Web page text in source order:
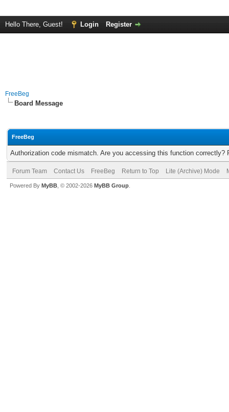
Hello There, Guest! Login Register
FreeBeg
Board Message
FreeBeg
Authorization code mismatch. Are you accessing this function correctly?
Forum Team Contact Us FreeBeg Return to Top Lite (Archive) Mode
Powered By MyBB , © 2002-2026 MyBB Group